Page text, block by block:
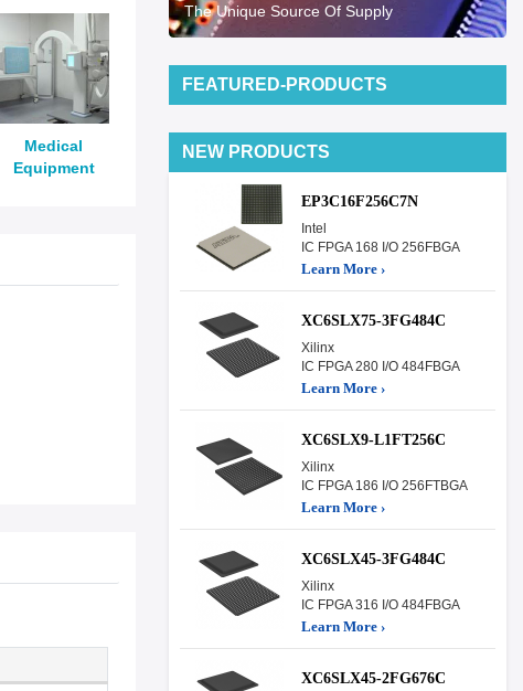
Medical
Equipment
The Unique Source Of Supply
FEATURED-PRODUCTS
NEW PRODUCTS
EP3C16F256C7N
Intel
IC FPGA 168 I/O 256FBGA
Learn More ›
XC6SLX75-3FG484C
Xilinx
IC FPGA 280 I/O 484FBGA
Learn More ›
XC6SLX9-L1FT256C
Xilinx
IC FPGA 186 I/O 256FTBGA
Learn More ›
XC6SLX45-3FG484C
Xilinx
IC FPGA 316 I/O 484FBGA
Learn More ›
XC6SLX45-2FG676C